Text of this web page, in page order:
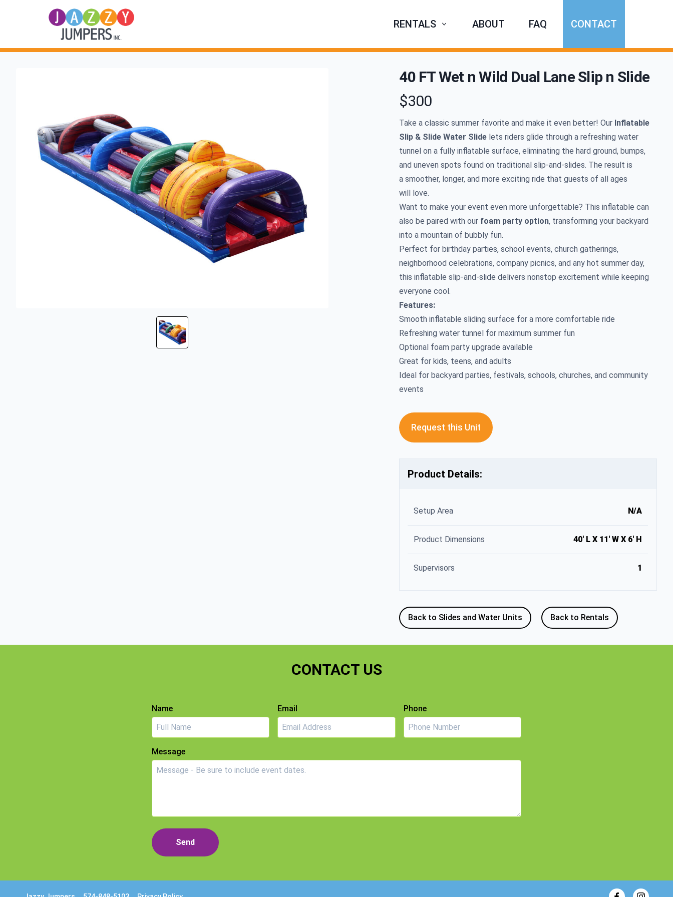
RENTALS ABOUT FAQ CONTACT
40 FT Wet n Wild Dual Lane Slip n Slide
Product information
$300
Take a classic summer favorite and make it even better! Our Inflatable
Slip & Slide Water Slide lets riders glide through a refreshing water
tunnel on a fully inflatable surface, eliminating the hard ground, bumps,
and uneven spots found on traditional slip-and-slides. The result is
a smoother, longer, and more exciting ride that guests of all ages
will love.
Want to make your event even more unforgettable? This inflatable can
also be paired with our foam party option, transforming your backyard
into a mountain of bubbly fun.
Perfect for birthday parties, school events, church gatherings,
neighborhood celebrations, company picnics, and any hot summer day,
this inflatable slip-and-slide delivers nonstop excitement while keeping
everyone cool.
Features:
Smooth inflatable sliding surface for a more comfortable ride
Refreshing water tunnel for maximum summer fun
Optional foam party upgrade available
Great for kids, teens, and adults
Ideal for backyard parties, festivals, schools, churches, and community
events
Request this Unit
Product Details:
Setup Area N/A
Product Dimensions 40' L X 11' W X 6' H
Supervisors 1
Back to Slides and Water Units Back to Rentals
CONTACT US
Name Email Phone
Message
Send